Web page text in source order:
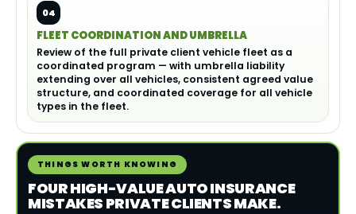
04
FLEET COORDINATION AND UMBRELLA
Review of the full private client vehicle fleet as a
coordinated program — with umbrella liability
extending over all vehicles, consistent agreed value
structure, and coordinated coverage for all vehicle
types in the fleet.
THINGS WORTH KNOWING
FOUR HIGH-VALUE AUTO INSURANCE
MISTAKES PRIVATE CLIENTS MAKE.